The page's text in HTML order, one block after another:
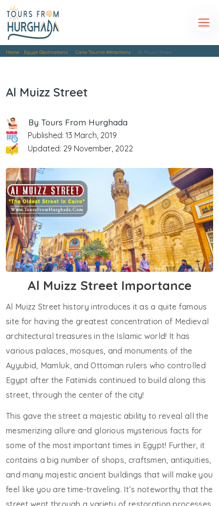
Home Egypt Destinations Cairo Tourist Attractions Al Muizz Street
Al Muizz Street
By Tours From Hurghada
Published: 13 March, 2019
Updated: 29 November, 2022
Al Muizz Street Importance
Al Muizz Street history introduces it as a quite famous
site for having the greatest concentration of Medieval
architectural treasures in the Islamic world! It has
various palaces, mosques, and monuments of the
Ayyubid, Mamluk, and Ottoman rulers who controlled
Egypt after the Fatimids continued to build along this
street, through the center of the city!
This gave the street a majestic ability to reveal all the
mesmerizing allure and glorious mysterious facts for
some of the most important times in Egypt! Further, it
contains a big number of shops, craftsmen, antiquities,
and many majestic ancient buildings that will make you
feel like you are time-traveling. It’s noteworthy that the